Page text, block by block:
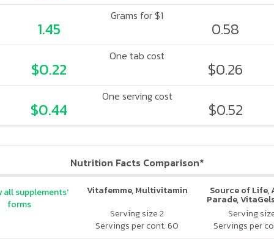
Grams for $1
1.45 0.58
One tab cost
$0.22 $0.26
One serving cost
$0.44 $0.52
Nutrition Facts Comparison*
Vitafemme, Multivitamin
Serving size 2
Servings per cont. 60
Source of Life,
Parade,
Vitamin &
Supplement,
Cherry
Serving
Servings per
all supplements'
forms